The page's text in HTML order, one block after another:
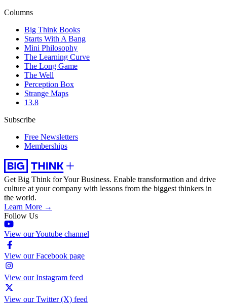
Columns
Big Think Books
Starts With A Bang
Mini Philosophy
The Learning Curve
The Long Game
The Well
Perception Box
Strange Maps
13.8
Subscribe
Free Newsletters
Memberships
Get Big Think for Your Business. Enable transformation and drive
culture at your company with lessons from the biggest thinkers in
the world.
Learn More →
Follow Us
View our Youtube channel
View our Facebook page
View our Instagram feed
View our Twitter (X) feed